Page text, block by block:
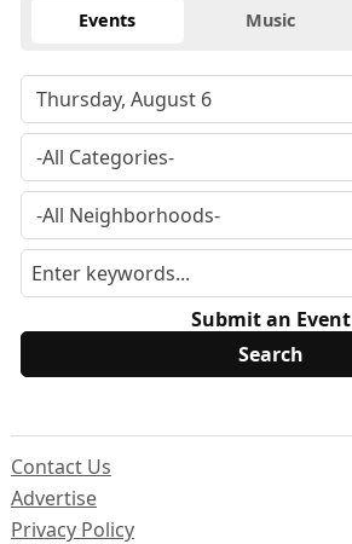
Events Music
Submit an Event
Contact Us
Advertise
Privacy Policy